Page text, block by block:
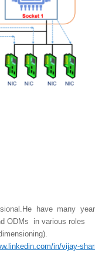
have many
ODMs in various roles
in/vijay-